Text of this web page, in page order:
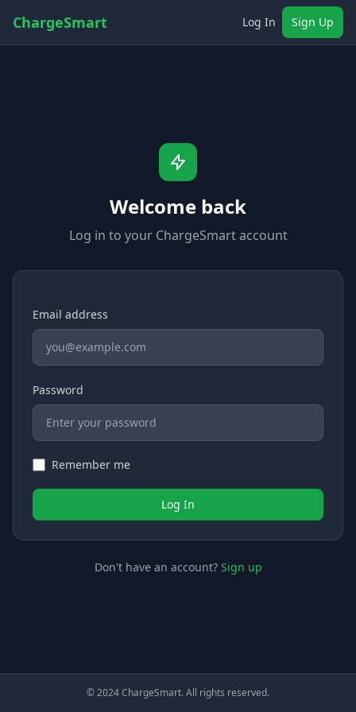
ChargeSmart Log In Sign Up
Welcome back
Log in to your ChargeSmart account
Email address
Password
Remember me
Log In
Don't have an account? Sign up
© 2024 ChargeSmart. All rights reserved.